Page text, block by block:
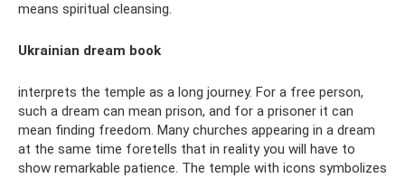
means spiritual cleansing.
Ukrainian dream book
interprets the temple as a long journey. For a free person,
such a dream can mean prison, and for a prisoner it can
mean finding freedom. Many churches appearing in a dream
at the same time foretells that in reality you will have to
show remarkable patience. The temple with icons symbolizes